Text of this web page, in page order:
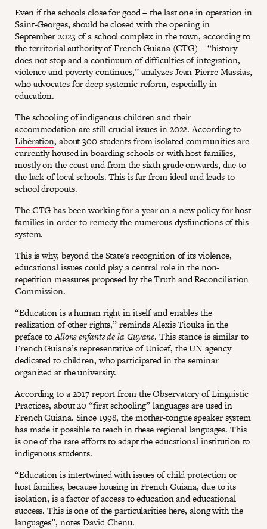
Even if the schools close for good – the last one in operation in
Saint-Georges, should be closed with the opening in
September 2023 of a school complex in the town, according to
the territorial authority of French Guiana (CTG) – “history
does not stop and a continuum of difficulties of integration,
violence and poverty continues,” analyzes Jean-Pierre Massias,
who advocates for deep systemic reform, especially in
education.
The schooling of indigenous children and their
accommodation are still crucial issues in 2022. According to
Libération, about 300 students from isolated communities are
currently housed in boarding schools or with host families,
mostly on the coast and from the sixth grade onwards, due to
the lack of local schools. This is far from ideal and leads to
school dropouts.
The CTG has been working for a year on a new policy for host
families in order to remedy the numerous dysfunctions of this
system.
This is why, beyond the State's recognition of its violence,
educational issues could play a central role in the non-
repetition measures proposed by the Truth and Reconciliation
Commission.
“Education is a human right in itself and enables the
realization of other rights,” reminds Alexis Tiouka in the
preface toAllons enfants de la Guyane. This stance is similar to
French Guiana’s representative of Unicef, the UN agency
dedicated to children, who participated in the seminar
organized at the university.
According to a 2017 report from the Observatory of Linguistic
Practices, about 20 “first schooling” languages are used in
French Guiana. Since 1998, the mother-tongue speaker system
has made it possible to teach in these regional languages. This
is one of the rare efforts to adapt the educational institution to
indigenous students.
“Education is intertwined with issues of child protection or
host families, because housing in French Guiana, due to its
isolation, is a factor of access to education and educational
success. This is one of the particularities here, along with the
languages”, notes David Chenu.